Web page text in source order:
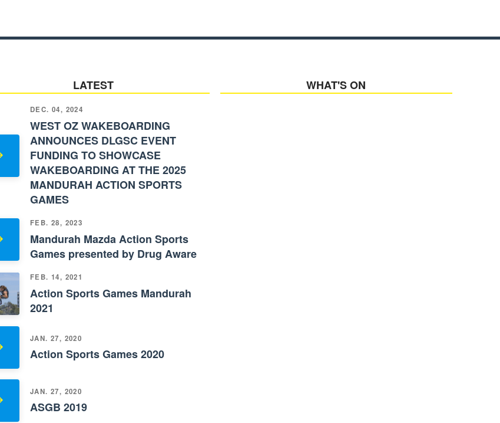
LATEST
DEC. 04, 2024
WEST OZ WAKEBOARDING
ANNOUNCES DLGSC EVENT
FUNDING TO SHOWCASE
WAKEBOARDING AT THE 2025
MANDURAH ACTION SPORTS
GAMES
FEB. 28, 2023
Mandurah Mazda Action Sports
Games presented by Drug Aware
FEB. 14, 2021
Action Sports Games Mandurah
2021
JAN. 27, 2020
Action Sports Games 2020
JAN. 27, 2020
ASGB 2019
WHAT'S ON